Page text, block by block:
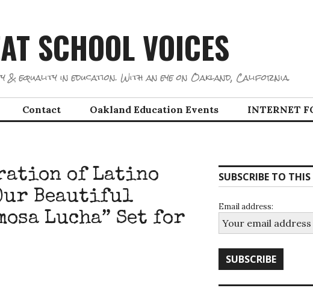
SCHOOL VOICES
& equality in education. With an eye on Oakland, California.
Contact Oakland Education Events INTERNET
of Latino
Beautiful
Lucha” Set for
SUBSCRIBE TO
Email address: